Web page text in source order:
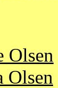
Olsen
Olsen